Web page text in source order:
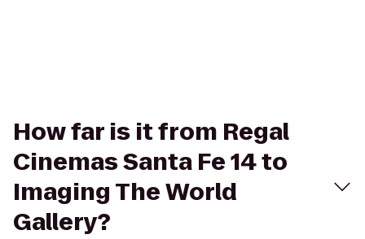
How far is it from Regal
Cinemas Santa Fe 14 to
Imaging The World
Gallery?